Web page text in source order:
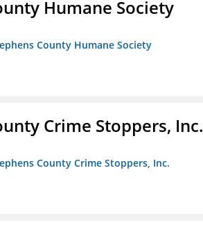
Humane Society
County Humane Society
Crime Stoppers, Inc.
County Crime Stoppers, Inc.